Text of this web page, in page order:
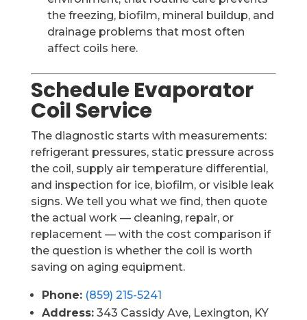
the freezing, biofilm, mineral buildup, and
drainage problems that most often
affect coils here.
Schedule Evaporator
Coil Service
The diagnostic starts with measurements:
refrigerant pressures, static pressure across
the coil, supply air temperature differential,
and inspection for ice, biofilm, or visible leak
signs. We tell you what we find, then quote
the actual work — cleaning, repair, or
replacement — with the cost comparison if
the question is whether the coil is worth
saving on aging equipment.
Phone: (859) 215-5241
Address:343 Cassidy Ave, Lexington, KY